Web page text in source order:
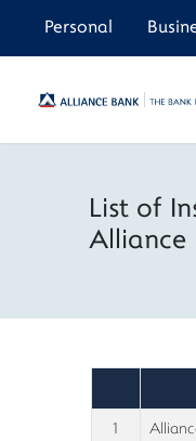
Personal
List of
Alliance
1